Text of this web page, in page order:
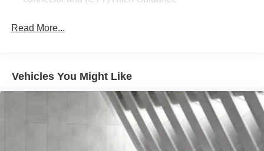
Read More...
Vehicles You Might Like